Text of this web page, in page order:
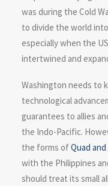
was during the Cold
to divide the world
especially when the
intertwined and
Washington needs to
technological
guarantees to allies
the Indo-Pacific.
the forms ofQuad and
with the Philippines
should treat its small